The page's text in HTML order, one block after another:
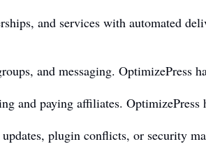
and services with automated
and messaging. OptimizePress
and paying affiliates. OptimizePress
plugin conflicts, or security